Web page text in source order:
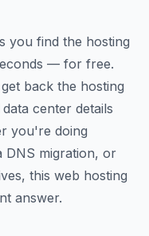
you find the hosting
— for free.
back the hosting
center details
you're doing
DNS migration, or
this web hosting
answer.